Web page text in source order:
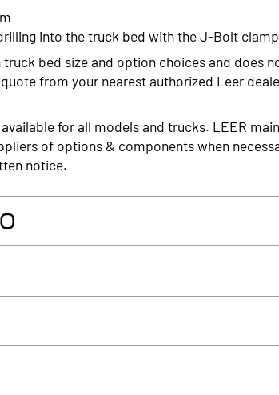
into the truck bed with the J-Bolt
bed size and option choices and does
from your nearest authorized Leer
for all models and trucks. LEER
of options & components when
notice.
brand recreational fiberglass truck cap
the original vehicle, that it will be free from
below the color surface.